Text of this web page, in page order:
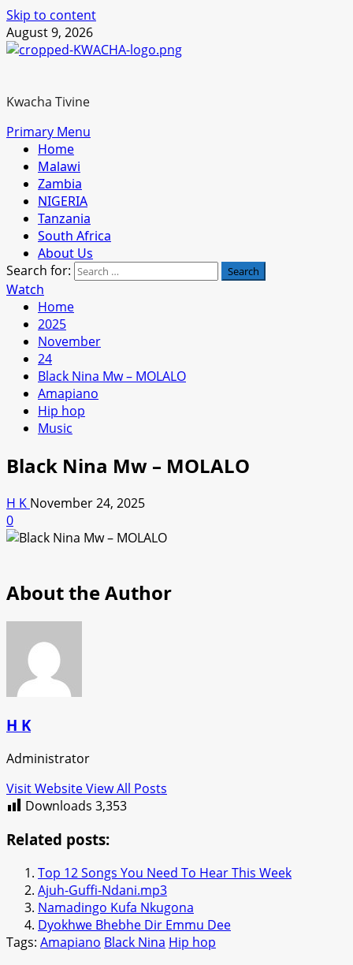
Skip to content
August 9, 2026
Kwacha Tivine
Primary Menu
Home
Malawi
Zambia
NIGERIA
Tanzania
South Africa
About Us
Search for:
Watch
Home
2025
November
24
Black Nina Mw – MOLALO
Amapiano
Hip hop
Music
Black Nina Mw – MOLALO
H K November 24, 2025
0
About the Author
H K
Administrator
Visit WebsiteView All Posts
Downloads 3,353
Related posts:
Top 12 Songs You Need To Hear This Week
Ajuh-Guffi-Ndani.mp3
Namadingo Kufa Nkugona
Dyokhwe Bhebhe Dir Emmu Dee
Tags: Amapiano Black Nina Hip hop